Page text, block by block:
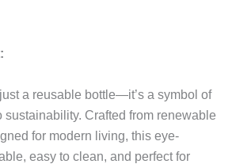
just a reusable bottle—it’s a symbol of
sustainability. Crafted from renewable
for modern living, this eye-
easy to clean, and perfect for